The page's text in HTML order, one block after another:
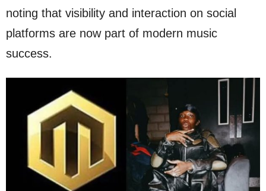
noting that visibility and interaction on social
platforms are now part of modern music
success.